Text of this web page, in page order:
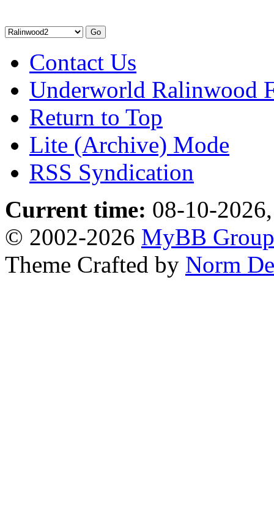
Contact Us
Underworld Ralinwood
Return to Top
Lite (Archive) Mode
RSS Syndication
Current time: 08-10-
© 2002-2026 MyBB Group
Theme Crafted by Norm